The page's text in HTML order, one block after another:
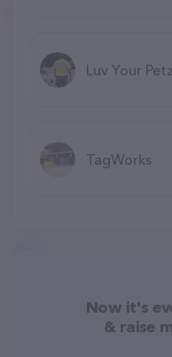
Luv Your
TagWorks
Now it's
& raise